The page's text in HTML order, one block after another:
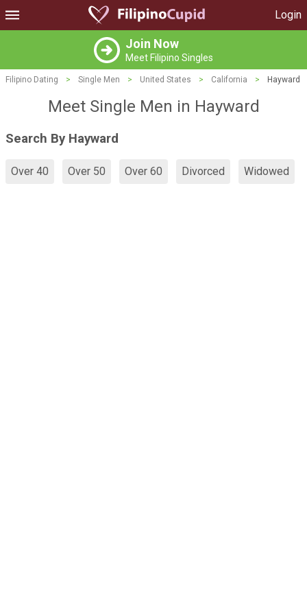
Login
Join Now
Meet Filipino Singles
Filipino Dating > Single Men > United States > California > Hayward
Meet Single Men in Hayward
Search By Hayward
Over 40 Over 50 Over 60 Divorced Widowed